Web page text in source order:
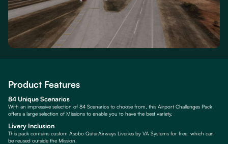
Product Features
84 Unique Scenarios
With an impressive selection of 84 Scenarios to choose from, this Airport Challenges Pack
offers a large selection of Missions to enable you to have the best variety.
Livery Inclusion
This pack contains custom Asobo QatarAirways Liveries by VA Systems for free, which can
be reused outside the Mission.